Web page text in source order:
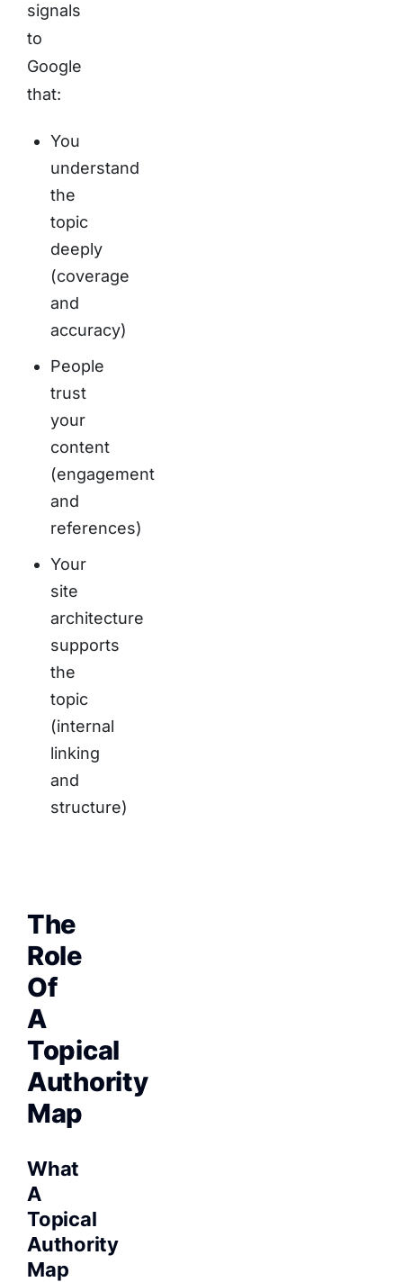
signals
to
Google
that:
You
understand
the
topic
deeply
(coverage
and
accuracy)
People
trust
your
content
(engagement
and
references)
Your
site
architecture
supports
the
topic
(internal
linking
and
structure)
The
Role
Of
A
Topical
Authority
Map
What
A
Topical
Authority
Map